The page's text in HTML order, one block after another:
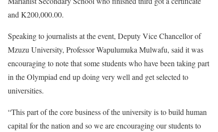
and K200,000.00.
Speaking to journalists at the event, Deputy Vice Chancellor of
Mzuzu University, Professor Wapulumuka Mulwafu, said it was
encouraging to note that some students who have been taking part
in the Olympiad end up doing very well and get selected to
universities.
“This part of the core business of the university is to build human
capital for the nation and so we are encouraging our students to